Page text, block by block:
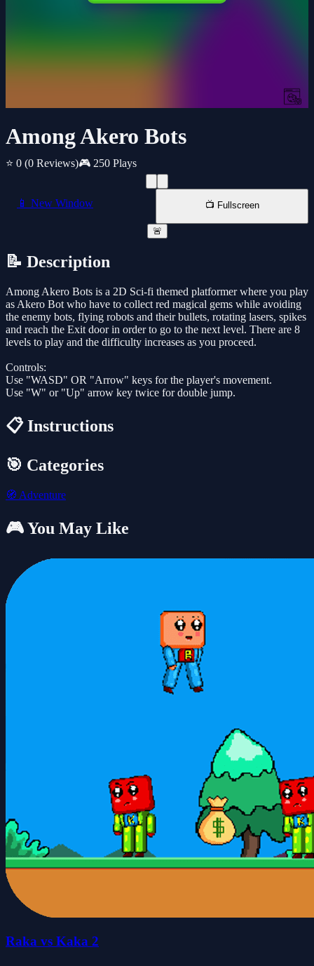
Among Akero Bots
⭐ 0 (0 Reviews)🎮 250 Plays
📱 New Window 📺 Fullscreen
🚨
📝 Description
Among Akero Bots is a 2D Sci-fi themed platformer where you play
as Akero Bot who have to collect red magical gems while avoiding
the enemy bots, flying robots and their bullets, rotating lasers, spikes
and reach the Exit door in order to go to the next level. There are 8
levels to play and the difficulty increases as you proceed.
Controls:
Use "WASD" OR "Arrow" keys for the player's movement.
Use "W" or "Up" arrow key twice for double jump.
📋 Instructions
🎯 Categories
🧭 Adventure
🎮 You May Like
Raka vs Kaka 2